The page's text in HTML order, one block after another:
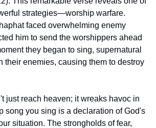
strategies—worship warfare.
faced overwhelming enemy
him to send the worshippers ahead
they began to sing, supernatural
their enemies, causing them to destroy
just reach heaven; it wreaks havoc in
song you sing is a declaration of God's
situation. The strongholds of fear,